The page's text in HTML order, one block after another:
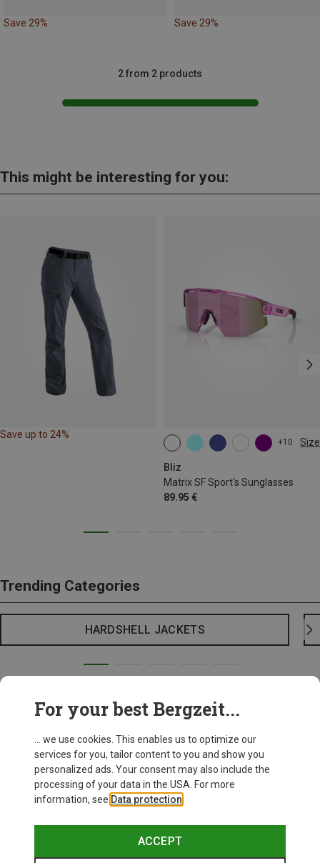
Save 29% Save 29%
2 from 2 products
This might be interesting for you:
Save up to 24%
+10 Size
Bliz
Matrix SF Sport's Sunglasses
89.95 €
ONE SIZE
Trending Categories
HARDSHELL JACKETS
For your best Bergzeit...
... we use cookies. This enables us to optimize our
services for you, tailor content to you and show you
personalized ads. Your consent may also include the
processing of your data in the USA. For more
information, see Data protection
ACCEPT